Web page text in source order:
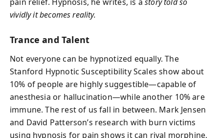
vividly it becomes reality.
Trance and Talent
Not everyone can be hypnotized equally. The
Stanford Hypnotic Susceptibility Scales show about
10% of people are highly suggestible—capable of
anesthesia or hallucination—while another 10% are
immune. The rest of us fall in between. Mark Jensen
and David Patterson’s research with burn victims
using hypnosis for pain shows it can rival morphine,